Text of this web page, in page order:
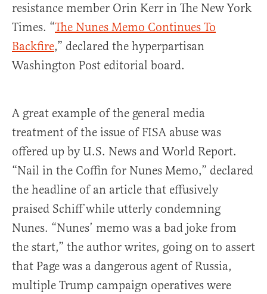
resistance member Orin Kerr in The New York
Times. “The Nunes Memo Continues To
Backfire,” declared the hyperpartisan
Washington Post editorial board.
A great example of the general media
treatment of the issue of FISA abuse was
offered up by U.S. News and World Report.
“Nail in the Coffin for Nunes Memo,” declared
the headline of an article that effusively
praised Schiff while utterly condemning
Nunes. “Nunes’ memo was a bad joke from
the start,” the author writes, going on to assert
that Page was a dangerous agent of Russia,
multiple Trump campaign operatives were